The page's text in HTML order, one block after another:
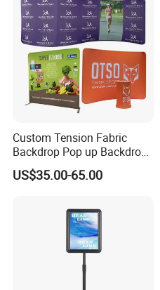
Custom Tension Fabric
Backdrop Pop up Backdrop
Banner Advertising Trade
Show Exhibition Equipment
Backdrop Stand
US$35.00-65.00